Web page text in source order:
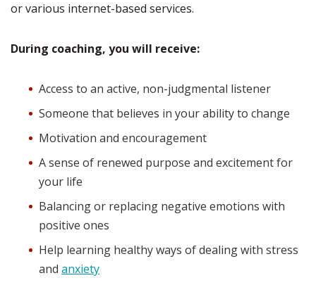
or various internet-based services.
During coaching, you will receive:
Access to an active, non-judgmental listener
Someone that believes in your ability to change
Motivation and encouragement
A sense of renewed purpose and excitement for
your life
Balancing or replacing negative emotions with
positive ones
Help learning healthy ways of dealing with stress
and anxiety